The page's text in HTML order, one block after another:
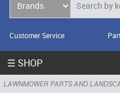
Customer Service
☰ SHOP
LAWNMOWER PARTS AND